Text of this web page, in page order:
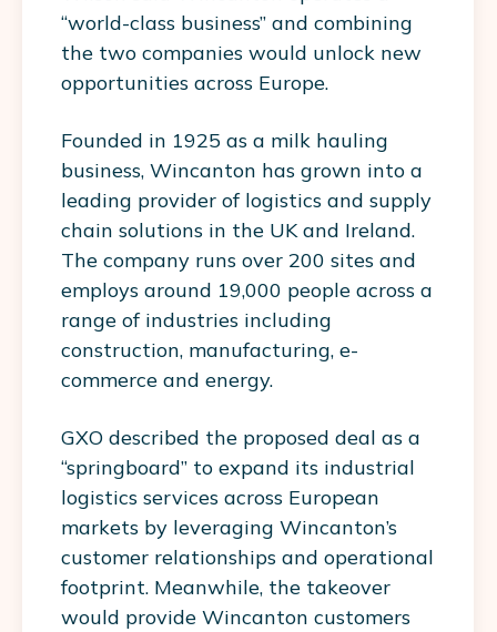
“world-class business” and combining
the two companies would unlock new
opportunities across Europe.
Founded in 1925 as a milk hauling
business, Wincanton has grown into a
leading provider of logistics and supply
chain solutions in the UK and Ireland.
The company runs over 200 sites and
employs around 19,000 people across a
range of industries including
construction, manufacturing, e-
commerce and energy.
GXO described the proposed deal as a
“springboard” to expand its industrial
logistics services across European
markets by leveraging Wincanton’s
customer relationships and operational
footprint. Meanwhile, the takeover
would provide Wincanton customers